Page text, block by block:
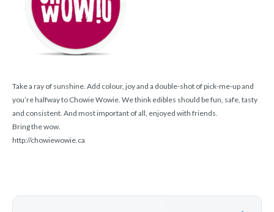
Take a ray of sunshine. Add colour, joy and a double-shot of pick-me-up and
you’re halfway to Chowie Wowie. We think edibles should be fun, safe, tasty
and consistent. And most important of all, enjoyed with friends.
Bring the wow.
http://chowiewowie.ca